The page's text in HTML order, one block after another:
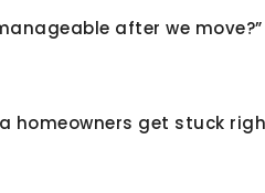
after we move?”
homeowners get stuck